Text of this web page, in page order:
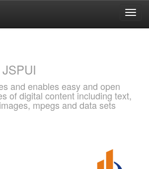
JSPUI
and enables easy and open
of digital content including text,
mpegs and data sets